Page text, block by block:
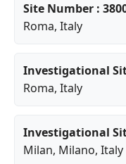
Site Number :
Roma, Italy
Investigational
Roma, Italy
Investigational
Milan, Milano, Italy